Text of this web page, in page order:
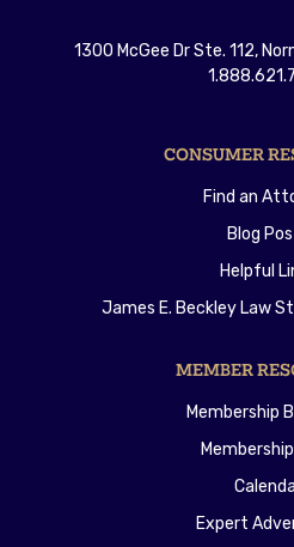
1300 McGee Dr Ste. 112,
CONSUMER
Find an
Blog
Helpful
James E. Beckley Law
MEMBER
Membership
Expert